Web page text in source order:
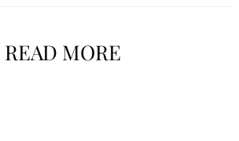
READ MORE